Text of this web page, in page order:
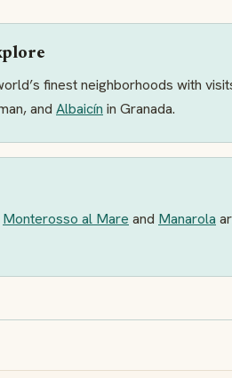
finest neighborhoods with
and Albaicín in Granada.
Monterosso al Mare and Manarola